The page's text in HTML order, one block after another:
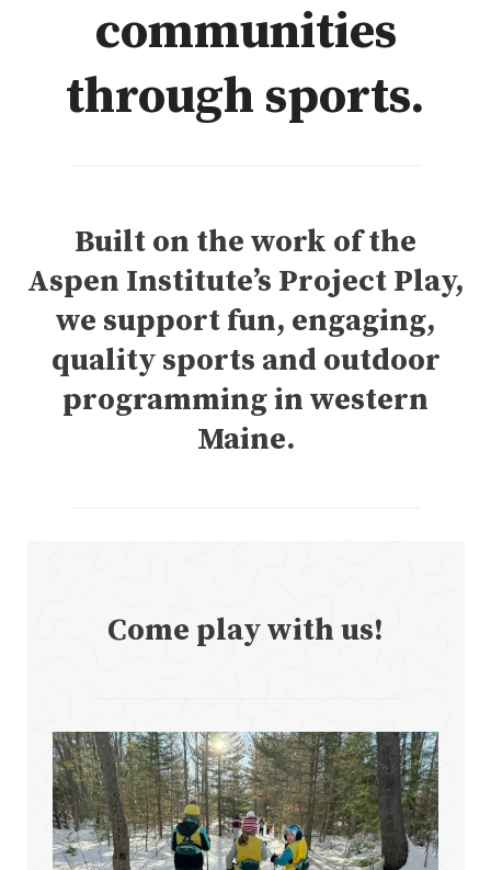
communities
through sports.
Built on the work of the
Aspen Institute’s Project Play,
we support fun, engaging,
quality sports and outdoor
programming in western
Maine.
Come play with us!